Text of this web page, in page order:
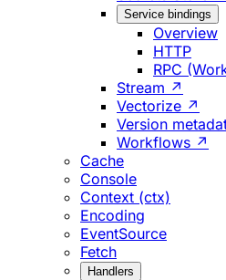
Service bindings
Overview
HTTP
RPC
Stream ↗
Vectorize ↗
Version
Workflows ↗
Cache
Console
Context (ctx)
Encoding
EventSource
Fetch
Handlers